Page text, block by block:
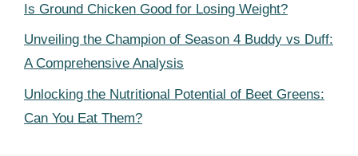
Is Ground Chicken Good for Losing Weight?
Unveiling the Champion of Season 4 Buddy vs Duff:
A Comprehensive Analysis
Unlocking the Nutritional Potential of Beet Greens:
Can You Eat Them?